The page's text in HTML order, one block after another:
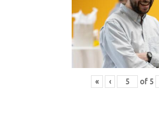
« ‹ of 5